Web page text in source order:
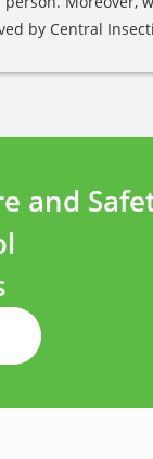
by Central
and